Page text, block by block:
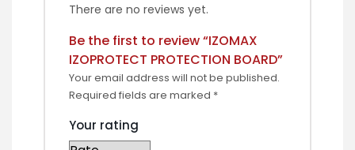
There are no reviews yet.
Be the first to review “IZOMAX
IZOPROTECT PROTECTION BOARD”
Your email address will not be published.
Required fields are marked *
Your rating